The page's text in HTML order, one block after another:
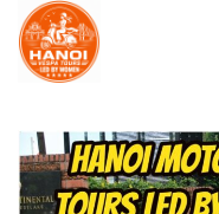
Skip
content